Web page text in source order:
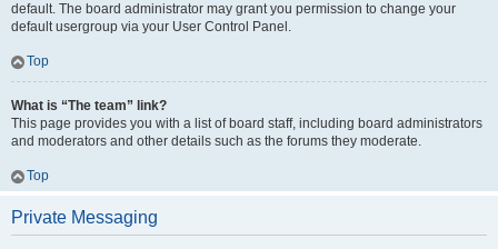
default. The board administrator may grant you permission to change your
default usergroup via your User Control Panel.
Top
What is “The team” link?
This page provides you with a list of board staff, including board administrators
and moderators and other details such as the forums they moderate.
Top
Private Messaging